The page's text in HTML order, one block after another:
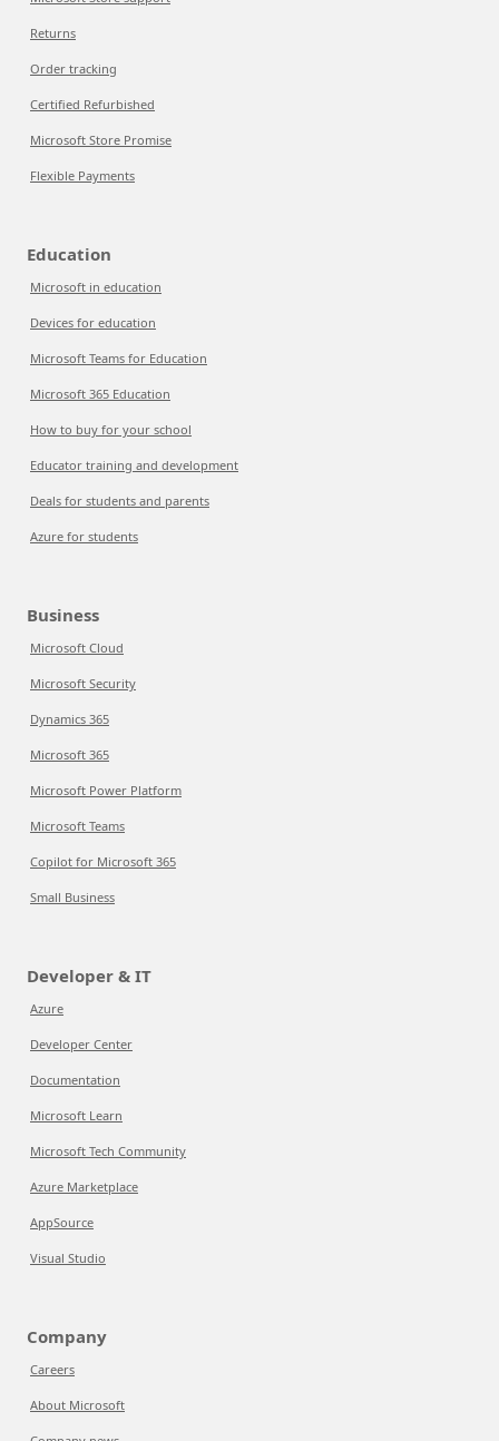
Returns
Order tracking
Certified Refurbished
Microsoft Store Promise
Flexible Payments
Education
Microsoft in education
Devices for education
Microsoft Teams for Education
Microsoft 365 Education
How to buy for your school
Educator training and development
Deals for students and parents
Azure for students
Business
Microsoft Cloud
Microsoft Security
Dynamics 365
Microsoft 365
Microsoft Power Platform
Microsoft Teams
Copilot for Microsoft 365
Small Business
Developer & IT
Azure
Developer Center
Documentation
Microsoft Learn
Microsoft Tech Community
Azure Marketplace
AppSource
Visual Studio
Company
Careers
About Microsoft